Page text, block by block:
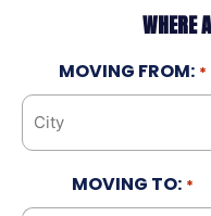
WHERE
MOVING FROM: *
MOVING TO: *